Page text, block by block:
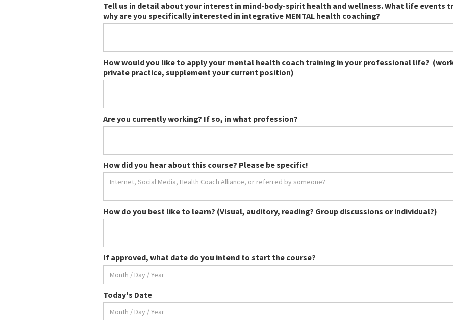
Tell us in detail about your interest in mind-body-spirit health and wellness. What life events
why are you specifically interested in integrative MENTAL health coaching?
How would you like to apply your mental health coach training in your professional life?
private practice, supplement your current position)
Are you currently working? If so, in what profession?
How did you hear about this course? Please be specific!
How do you best like to learn? (Visual, auditory, reading? Group discussions or individual?)
If approved, what date do you intend to start the course?
Today's Date